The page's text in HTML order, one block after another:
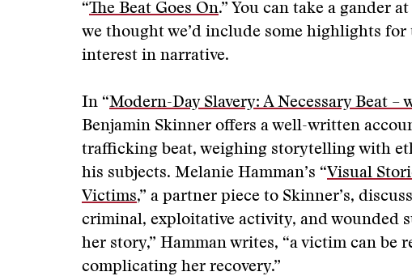
“The Beat Goes On.” You can take a gander
we thought we’d include some highlights
interest in narrative.
In “Modern-Day Slavery: A Necessary Beat
Benjamin Skinner offers a well-written
trafficking beat, weighing storytelling with
his subjects. Melanie Hamman’s “Visual
Victims,” a partner piece to Skinner’s,
criminal, exploitative activity, and wounded
her story,” Hamman writes, “a victim can be
complicating her recovery.”